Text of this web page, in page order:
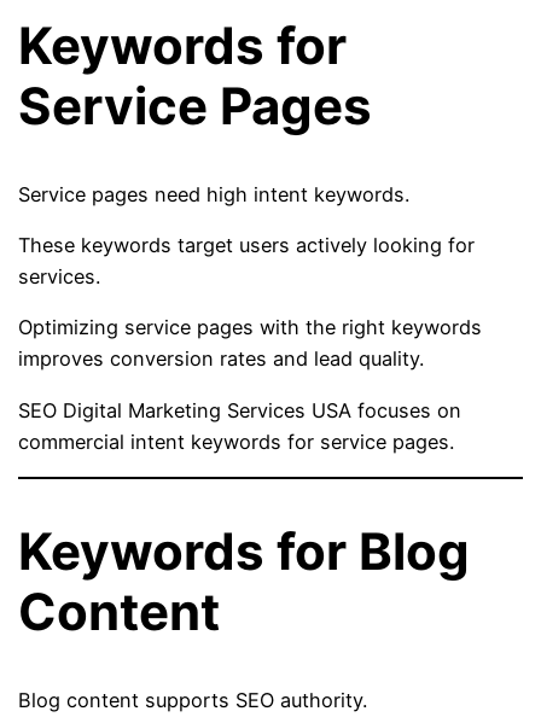
Keywords for
Service Pages
Service pages need high intent keywords.
These keywords target users actively looking for
services.
Optimizing service pages with the right keywords
improves conversion rates and lead quality.
SEO Digital Marketing Services USA focuses on
commercial intent keywords for service pages.
Keywords for Blog
Content
Blog content supports SEO authority.